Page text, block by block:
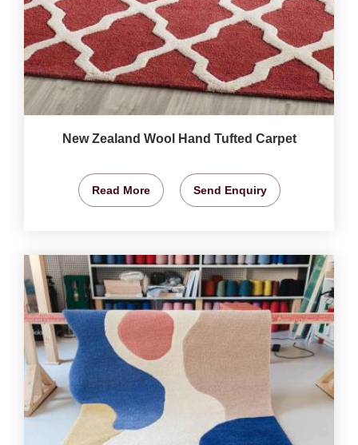
New Zealand Wool Hand Tufted Carpet
Read More Send Enquiry